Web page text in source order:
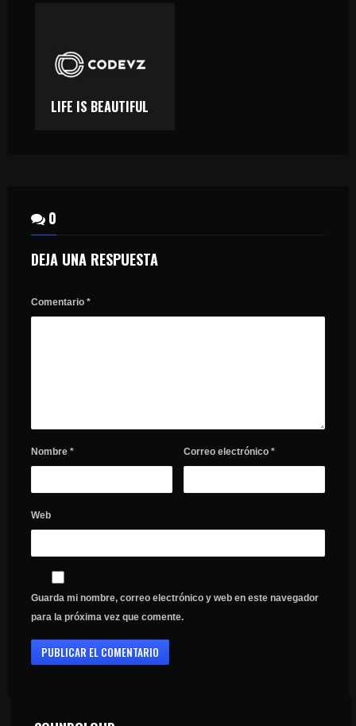
LIFE IS BEAUTIFUL
0
DEJA UNA RESPUESTA
Comentario *
Nombre * Correo electrónico*
Web
Guarda mi nombre, correo electrónico y web en este navegador
para la próxima vez que comente.